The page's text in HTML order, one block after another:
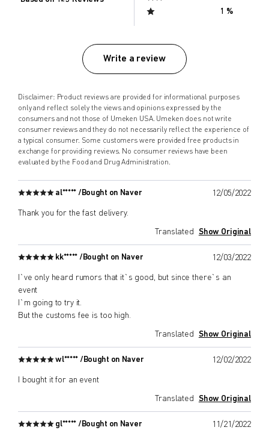
1 %
Write a review
Disclaimer: Product reviews are provided for informational purposes
only and reflect solely the views and opinions expressed by the
consumers and not those of Umeken USA. Umeken does not write
consumer reviews and they do not necessarily reflect the experience of
a typical consumer. Some customers were provided free products in
exchange for providing reviews. No consumer reviews have been
evaluated by the Food and Drug Administration.
al***** / Bought on Naver 12/05/2022
Thank you for the fast delivery.
Translated Show Original
kk***** / Bought on Naver 12/03/2022
I`ve only heard rumors that it`s good, but since there`s an
event
I`m going to try it.
But the customs fee is too high.
Translated Show Original
wl***** / Bought on Naver 12/02/2022
I bought it for an event
Translated Show Original
gl***** / Bought on Naver 11/21/2022